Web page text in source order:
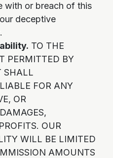
with or breach of this
deceptive
TO THE
PERMITTED BY
SHALL
FOR ANY
OR
OUR
WILL BE LIMITED
AMOUNTS